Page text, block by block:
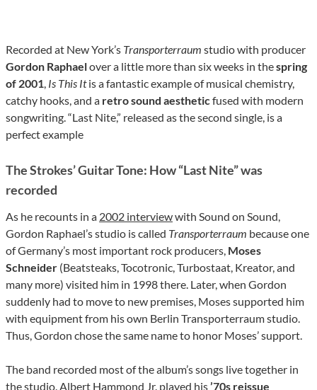
Recorded at New York’s Transporterraum studio with producer
Gordon Raphaelover a little more than six weeks in thespring
of 2001, Is This Itis a fantastic example of musical chemistry,
catchy hooks, and a retro sound aestheticfused with modern
songwriting. “Last Nite,” released as the second single, is a
perfect example
The Strokes’ Guitar Tone: How “Last Nite” was
recorded
As he recounts in a 2002 interviewwith Sound on Sound,
Gordon Raphael’s studio is called Transporterraum because one
of Germany’s most important rock producers, Moses
Schneider (Beatsteaks, Tocotronic, Turbostaat, Kreator, and
many more) visited him in 1998 there. Later, when Gordon
suddenly had to move to new premises, Moses supported him
with equipment from his own Berlin Transporterraum studio.
Thus, Gordon chose the same name to honor Moses’ support.
The band recorded most of the album’s songs live together in
the studio. Albert Hammond Jr. played his’70s reissue